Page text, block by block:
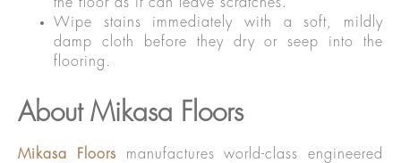
the floor as it can leave scratches.
Wipe stains immediately with a soft, mildly
damp cloth before they dry or seep into the
flooring.
About Mikasa Floors
Mikasa Floors manufactures world-class engineered